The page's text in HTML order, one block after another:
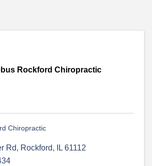
Rockford Chiropractic
Chiropractic
Rd, Rockford, IL 61112